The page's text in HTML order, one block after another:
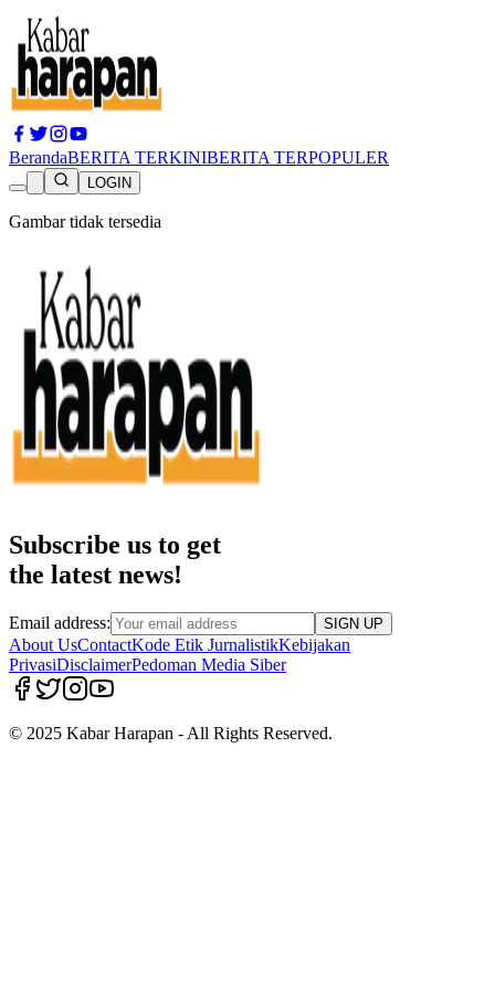
BerandaBERITA TERKINIBERITA TERPOPULER
LOGIN
Gambar tidak tersedia
Subscribe us to get
the latest news!
Email address: SIGN UP
About UsContactKode Etik JurnalistikKebijakan
PrivasiDisclaimerPedoman Media Siber
© 2025 Kabar Harapan - All Rights Reserved.